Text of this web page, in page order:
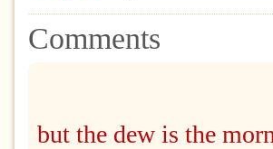
Comments
but the dew is the